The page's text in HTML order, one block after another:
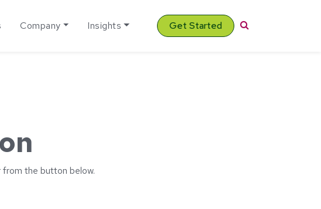
Company Insights Get Started Search
from the button below.